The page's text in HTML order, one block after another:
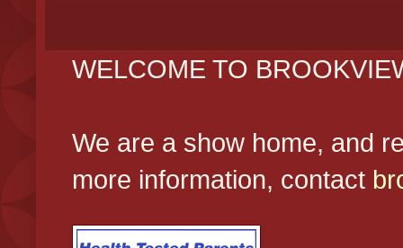
WELCOME TO
We are a show home, and
more information, contact